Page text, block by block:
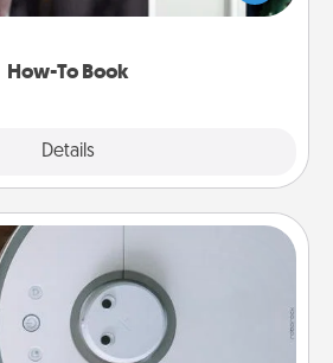
How-To Book
Details
Here is a list of 101 ways to learn a
Vacuum
make the chore so much easier